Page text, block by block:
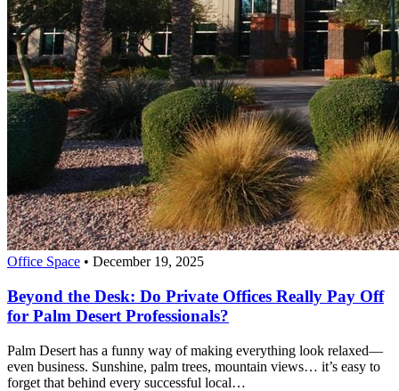
Office Space • December 19, 2025
Beyond the Desk: Do Private Offices Really Pay Off
for Palm Desert Professionals?
Palm Desert has a funny way of making everything look relaxed—
even business. Sunshine, palm trees, mountain views… it’s easy to
forget that behind every successful local…